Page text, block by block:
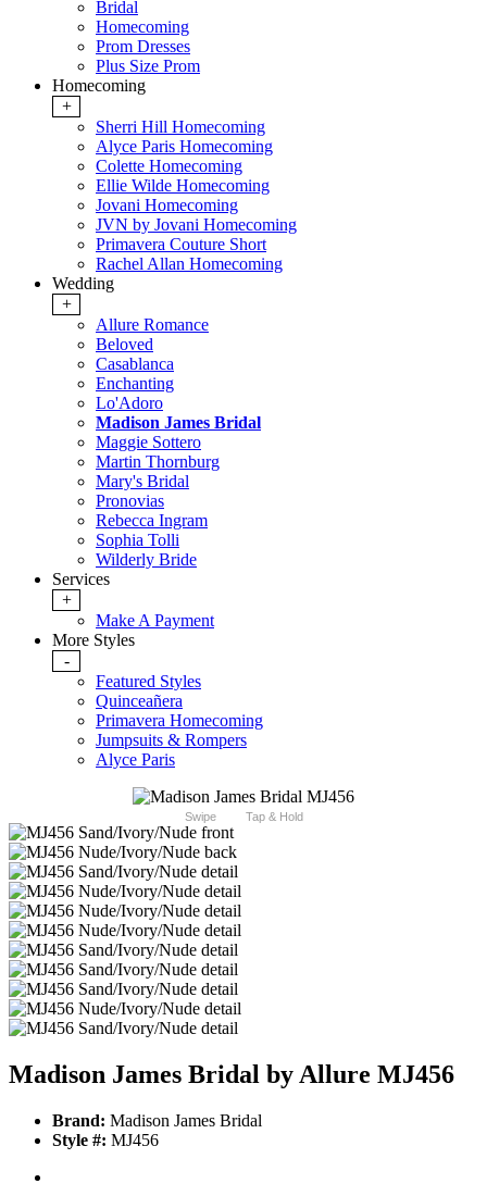
Bridal
Homecoming
Prom Dresses
Plus Size Prom
Homecoming
+
Sherri Hill Homecoming
Alyce Paris Homecoming
Colette Homecoming
Ellie Wilde Homecoming
Jovani Homecoming
JVN by Jovani Homecoming
Primavera Couture Short
Rachel Allan Homecoming
Wedding
+
Allure Romance
Beloved
Casablanca
Enchanting
Lo'Adoro
Madison James Bridal
Maggie Sottero
Martin Thornburg
Mary's Bridal
Pronovias
Rebecca Ingram
Sophia Tolli
Wilderly Bride
Services
+
Make A Payment
More Styles
-
Featured Styles
Quinceañera
Primavera Homecoming
Jumpsuits & Rompers
Alyce Paris
Swipe Tap & Hold
Madison James Bridal by Allure MJ456
Brand: Madison James Bridal
Style #: MJ456